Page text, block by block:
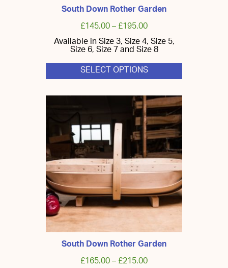
South Down Rother Garden
£145.00–£195.00
Available in Size 3, Size 4, Size 5,
Size 6, Size 7 and Size 8
SELECT OPTIONS
This
hasmultiple
variants.
The
options
may
be
chosen
on
the
product
page
South Down Rother Garden
£165.00–£215.00